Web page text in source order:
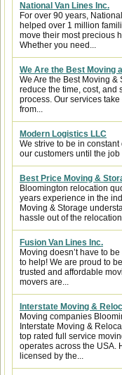
National Van Lines Inc.
For over 90 years,
helped over 1 million
move their most precious
Whether you need...
We Are the Best Moving
We Are the Best Moving &
reduce the time, cost, and
process. Our services
from...
Modern Logistics LLC
We strive to be in
our customers until the job
Best Price Moving &
Bloomington relocation
years experience in the
Moving & Storage
hassle out of the
Fusion Van Lines Inc.
Moving doesn’t have to
to help! We are proud to
trusted and affordable
movers are...
Interstate Moving &
Moving companies
Interstate Moving &
top rated full service
operates across the USA.
licensed by the...